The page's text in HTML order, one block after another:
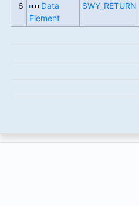
6
Data
Element
SWY_RETURN